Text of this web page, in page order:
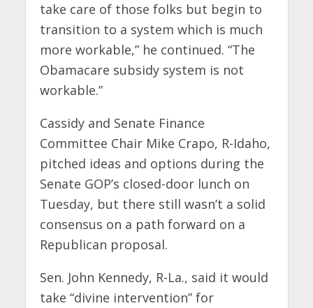
take care of those folks but begin to
transition to a system which is much
more workable,” he continued. “The
Obamacare subsidy system is not
workable.”
Cassidy and Senate Finance
Committee Chair Mike Crapo, R-Idaho,
pitched ideas and options during the
Senate GOP’s closed-door lunch on
Tuesday, but there still wasn’t a solid
consensus on a path forward on a
Republican proposal.
Sen. John Kennedy, R-La., said it would
take “divine intervention” for